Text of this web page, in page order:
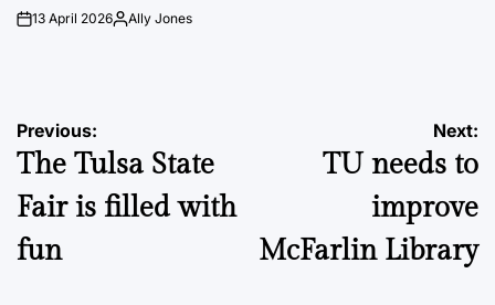
on13 April 2026PostedAlly Jones
Post
navigation
Previous:
The Tulsa State
Fair is filled with
fun
Next:
TU needs to
improve
McFarlin Library